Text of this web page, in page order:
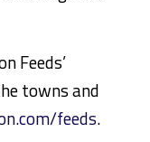
Feeds’
towns and
feeds.